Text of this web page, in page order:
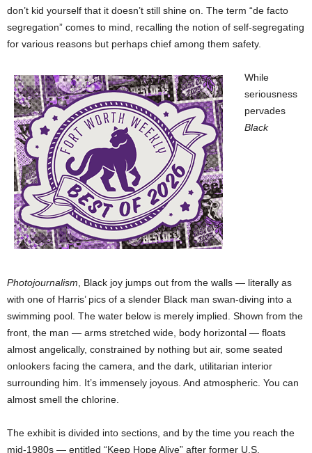
don’t kid yourself that it doesn’t still shine on. The term “de facto
segregation” comes to mind, recalling the notion of self-segregating
for various reasons but perhaps chief among them safety.
While
seriousness
pervades
Black
Photojournalism , Black joy jumps out from the walls — literally as
with one of Harris’ pics of a slender Black man swan-diving into a
swimming pool. The water below is merely implied. Shown from the
front, the man — arms stretched wide, body horizontal — floats
almost angelically, constrained by nothing but air, some seated
onlookers facing the camera, and the dark, utilitarian interior
surrounding him. It’s immensely joyous. And atmospheric. You can
almost smell the chlorine.
The exhibit is divided into sections, and by the time you reach the
mid-1980s — entitled “Keep Hope Alive” after former U.S.